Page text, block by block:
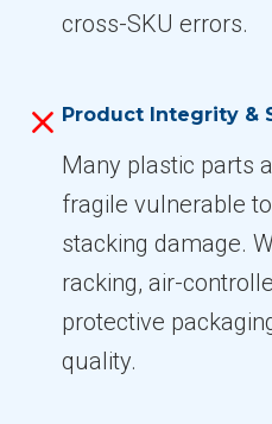
cross-SKU errors.
Product Integrity &
Many plastic parts
fragile vulnerable
stacking damage.
racking, air-
protective
quality.